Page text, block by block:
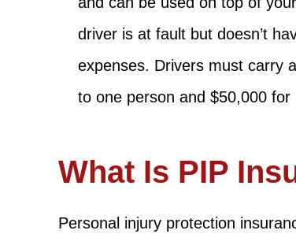
driver is at fault but doesn’t
expenses. Drivers must carry
to one person and $50,000
What Is PIP
Personal injury protection